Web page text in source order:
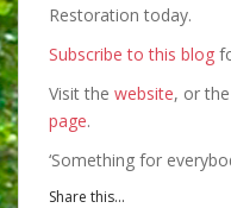
Restoration today.
Subscribe to this blog
Visit the website, or the
page.
‘Something for
Share this...